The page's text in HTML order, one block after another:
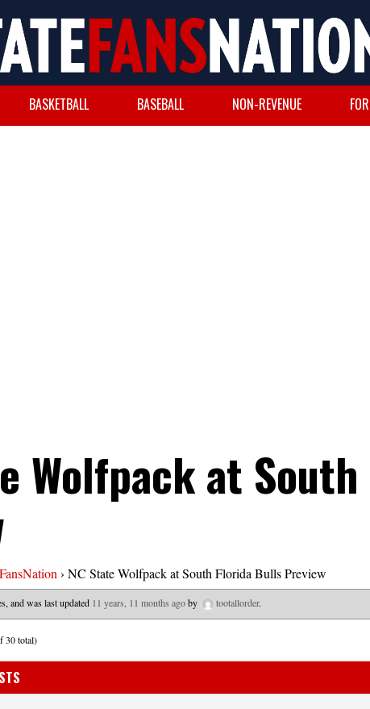
BASKETBALL BASEBALL NON-REVENUE
Wolfpack at
› NC State Wolfpack at South Florida Bulls Preview
and was last updated 11 years, 11 months agoby tootallorder.
30 total)